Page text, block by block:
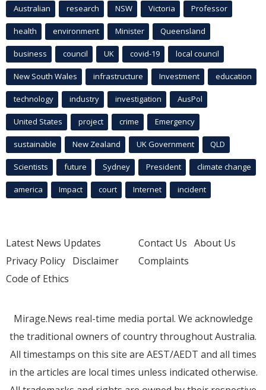
Australian research NSW Victoria Professor
health environment Minister Queensland
business council UK covid-19 local council
New South Wales infrastructure Investment education
technology industry investigation AusPol
United States project crime Emergency
sustainable New Zealand UK Government QLD
Scientists future Sydney President climate change
america Impact court Internet incident
Latest News Updates
Privacy Policy Disclaimer
Code of Ethics
Contact Us About Us
Complaints
Mirage.News real-time media portal. We acknowledge
the traditional owners of country throughout Australia.
All timestamps on this site are AEST/AEDT and all times
in the articles are local times unless indicated otherwise.